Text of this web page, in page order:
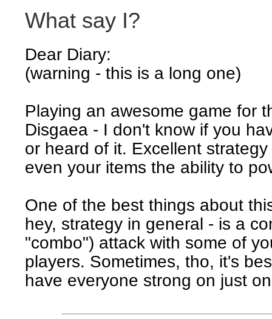
What say I?
Dear Diary:
(warning - this is a long one)
Playing an awesome game for
Disgaea - I don't know if you
or heard of it. Excellent
even your items the ability to
One of the best things about
hey, strategy in general - is a
"combo") attack with some of
players. Sometimes, tho, it's
have everyone strong on just